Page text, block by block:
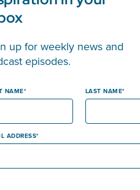
up for weekly news and
episodes.
NAME LAST NAME
ADDRESS